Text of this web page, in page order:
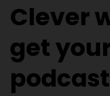
Clever
get